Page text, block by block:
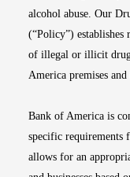
alcohol abuse. Our
(“Policy”) establishes
of illegal or illicit
America premises
Bank of America is
specific requirements
allows for an